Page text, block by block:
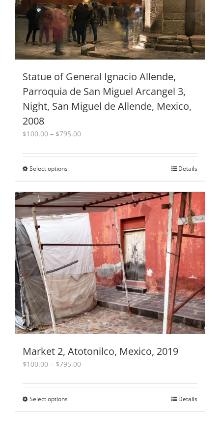
Statue of General Ignacio Allende,
Parroquia de San Miguel Arcangel 3,
Night, San Miguel de Allende, Mexico,
2008
$100.00 – $795.00Price
$100.00
Select optionsThis
has
multiple
variants.
The
options
may
be
chosen
on
the
product
page
Details
Market 2, Atotonilco, Mexico, 2019
$100.00 – $795.00Price
$100.00
Select optionsThis
Details